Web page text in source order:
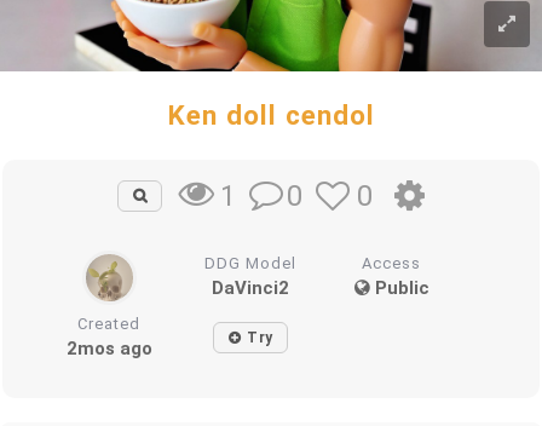
Ken doll cendol
1 0 0
DDG Model
DaVinci2
Access
Public
Created
2mos ago Try